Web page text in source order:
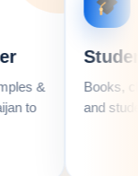
Student
Books, clothes,
and student